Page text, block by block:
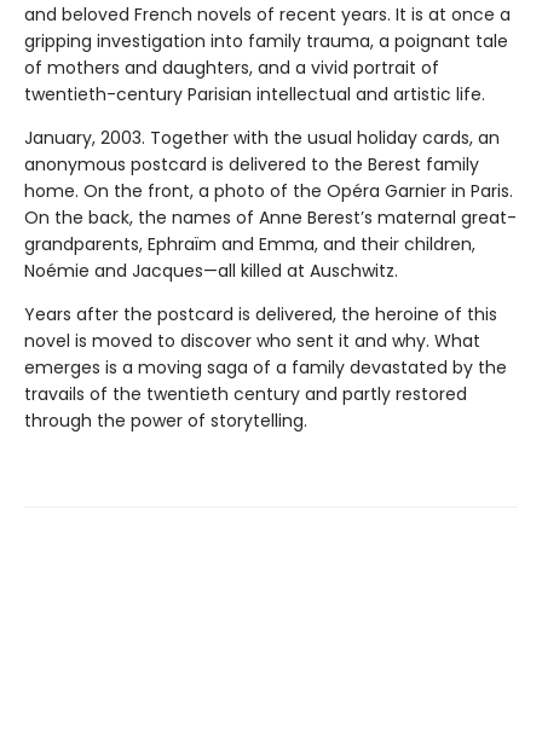
and beloved French novels of recent years. It is at once a
gripping investigation into family trauma, a poignant tale
of mothers and daughters, and a vivid portrait of
twentieth-century Parisian intellectual and artistic life.
January, 2003. Together with the usual holiday cards, an
anonymous postcard is delivered to the Berest family
home. On the front, a photo of the Opéra Garnier in Paris.
On the back, the names of Anne Berest’s maternal great-
grandparents, Ephraïm and Emma, and their children,
Noémie and Jacques—all killed at Auschwitz.
Years after the postcard is delivered, the heroine of this
novel is moved to discover who sent it and why. What
emerges is a moving saga of a family devastated by the
travails of the twentieth century and partly restored
through the power of storytelling.